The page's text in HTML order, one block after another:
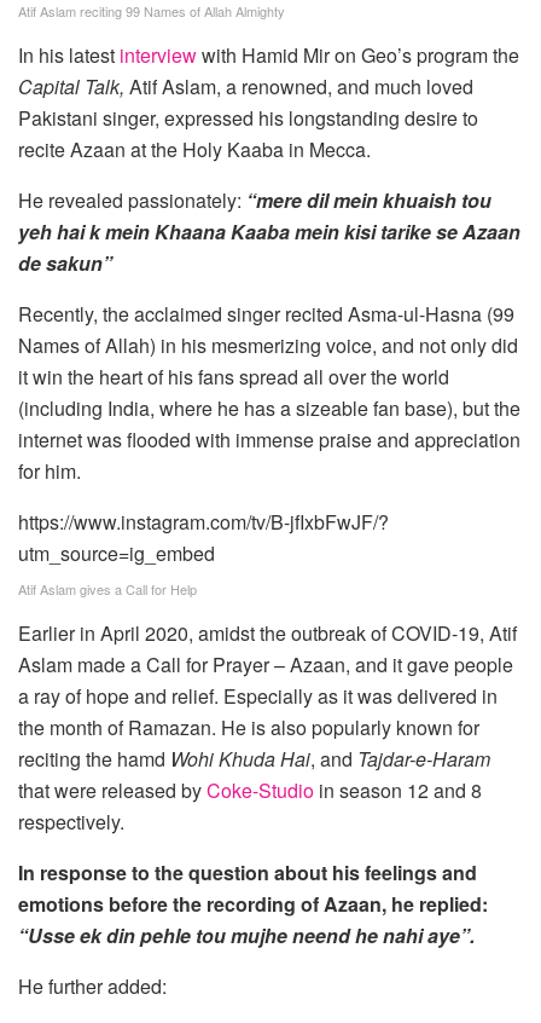
Atif Aslam reciting 99 Names of Allah Almighty
In his latest interviewwith Hamid Mir on Geo’s program the
Capital Talk, Atif Aslam, a renowned, and much loved
Pakistani singer, expressed his longstanding desire to
recite Azaan at the Holy Kaaba in Mecca.
He revealed passionately: “mere dil mein khuaish tou
yeh hai k mein Khaana Kaaba mein kisi tarike se Azaan
de sakun”
Recently, the acclaimed singer recited Asma-ul-Hasna (99
Names of Allah) in his mesmerizing voice, and not only did
it win the heart of his fans spread all over the world
(including India, where he has a sizeable fan base), but the
internet was flooded with immense praise and appreciation
for him.
https://www.instagram.com/tv/B-jfIxbFwJF/?
utm_source=ig_embed
Atif Aslam gives a Call for Help
Earlier in April 2020, amidst the outbreak of COVID-19, Atif
Aslam made a Call for Prayer – Azaan, and it gave people
a ray of hope and relief. Especially as it was delivered in
the month of Ramazan. He is also popularly known for
reciting the hamd Wohi Khuda Hai, and Tajdar-e-Haram
that were released byCoke-Studio in season 12 and 8
respectively.
In response to the question about his feelings and
emotions before the recording of Azaan, he replied:
“Usse ek din pehle tou mujhe neend he nahi aye”.
He further added: